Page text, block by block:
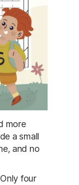
more
a small
and no
four